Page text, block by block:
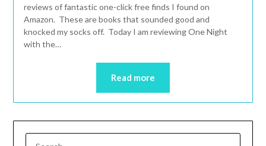
reviews of fantastic one-click free finds I found on
Amazon. These are books that sounded good and
knocked my socks off. Today I am reviewing One Night
with the…
Read more